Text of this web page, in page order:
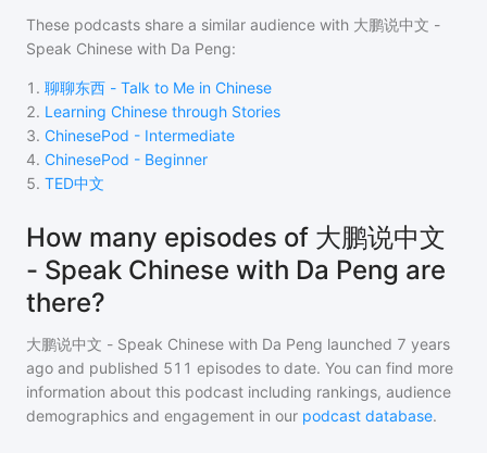
These podcasts share a similar audience with 大鹏说中文 -
Speak Chinese with Da Peng:
1 . 聊聊东西 - Talk to Me in Chinese
2. Learning Chinese through Stories
3. ChinesePod - Intermediate
4. ChinesePod - Beginner
5. TED中文
How many episodes of 大鹏说中文
- Speak Chinese with Da Peng are
there?
大鹏说中文 - Speak Chinese with Da Peng launched 7 years
ago and published 511 episodes to date. You can find more
information about this podcast including rankings, audience
demographics and engagement in our podcast database.